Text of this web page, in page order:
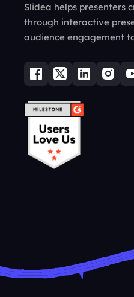
Slidea helps presenters
through interactive
audience engagement